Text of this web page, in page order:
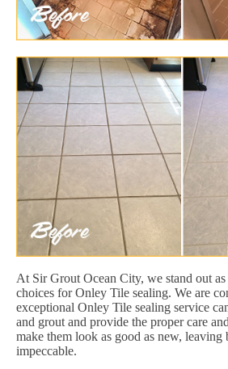
At Sir Grout Ocean City, we stand out
choices for Onley Tile sealing. We are
exceptional Onley Tile sealing service
and grout and provide the proper care
make them look as good as new, leaving
impeccable.